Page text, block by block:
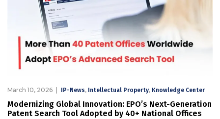
March 10, 2026 IP-News, Intellectual Property, Knowledge Center
Modernizing Global Innovation: EPO’s Next-Generation
Patent Search Tool Adopted by 40+ National Offices